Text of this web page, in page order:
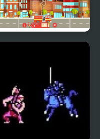
Fire Blaster